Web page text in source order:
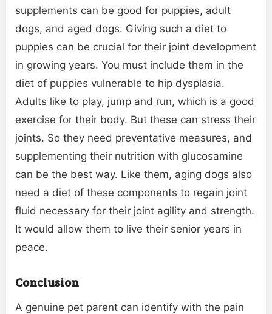
supplements can be good for puppies, adult
dogs, and aged dogs. Giving such a diet to
puppies can be crucial for their joint development
in growing years. You must include them in the
diet of puppies vulnerable to hip dysplasia.
Adults like to play, jump and run, which is a good
exercise for their body. But these can stress their
joints. So they need preventative measures, and
supplementing their nutrition with glucosamine
can be the best way. Like them, aging dogs also
need a diet of these components to regain joint
fluid necessary for their joint agility and strength.
It would allow them to live their senior years in
peace.
Conclusion
A genuine pet parent can identify with the pain